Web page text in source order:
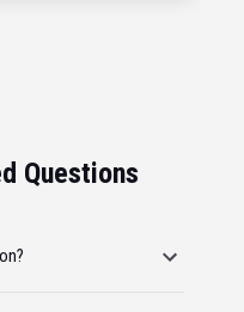
Questions